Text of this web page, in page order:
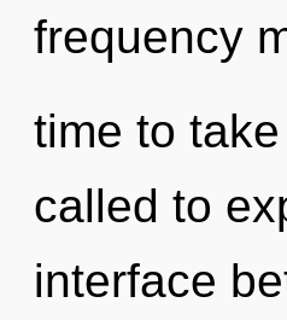
frequency
time to
called to
interface